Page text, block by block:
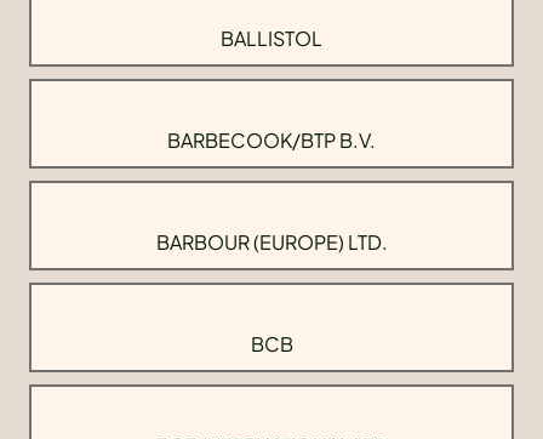
BALLISTOL
BARBECOOK/BTP B.V.
BARBOUR (EUROPE) LTD.
BCB